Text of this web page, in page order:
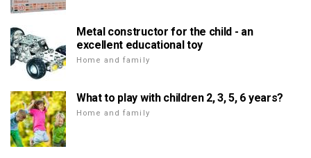
Metal constructor for the child - an
excellent educational toy
Home and family
What to play with children 2, 3, 5, 6 years?
Home and family